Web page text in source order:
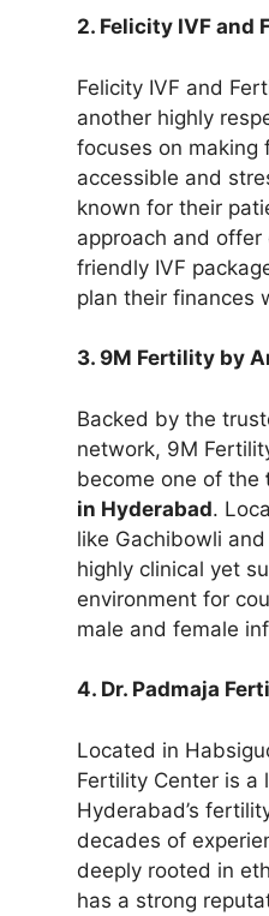
2. Felicity IVF and
Felicity IVF and
another highly
focuses on
accessible and
known for their
approach and
friendly IVF
plan their finances
3. 9M Fertility by
Backed by the
network, 9M
become one of the
in Hyderabad.
like Gachibowli
highly clinical yet
environment for
male and female
4. Dr. Padmaja
Located in
Fertility Center is a
Hyderabad’s
decades of
deeply rooted in
has a strong